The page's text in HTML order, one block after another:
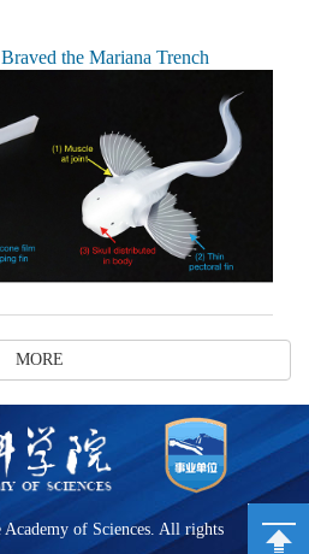
the Mariana Trench
MORE
of Sciences. All rights